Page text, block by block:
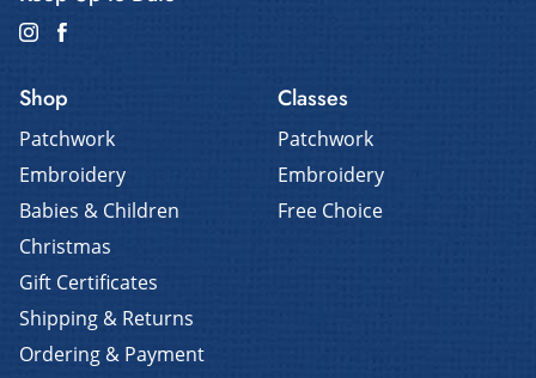
Shop
Patchwork
Embroidery
Babies & Children
Christmas
Gift Certificates
Shipping & Returns
Ordering & Payment
Classes
Patchwork
Embroidery
Free Choice